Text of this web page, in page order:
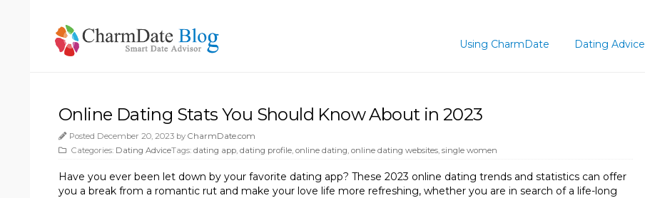
Using CharmDate Dating Advice
Online Dating Stats You Should Know About in 2023
Posted December 20, 2023 by CharmDate.com
Categories: Dating AdviceTags: dating app dating profile online dating online dating websites single women
Have you ever been let down by your favorite dating app? These 2023 online dating trends and statistics can offer
you a break from a romantic rut and make your love life more refreshing, whether you are in search of a life-long